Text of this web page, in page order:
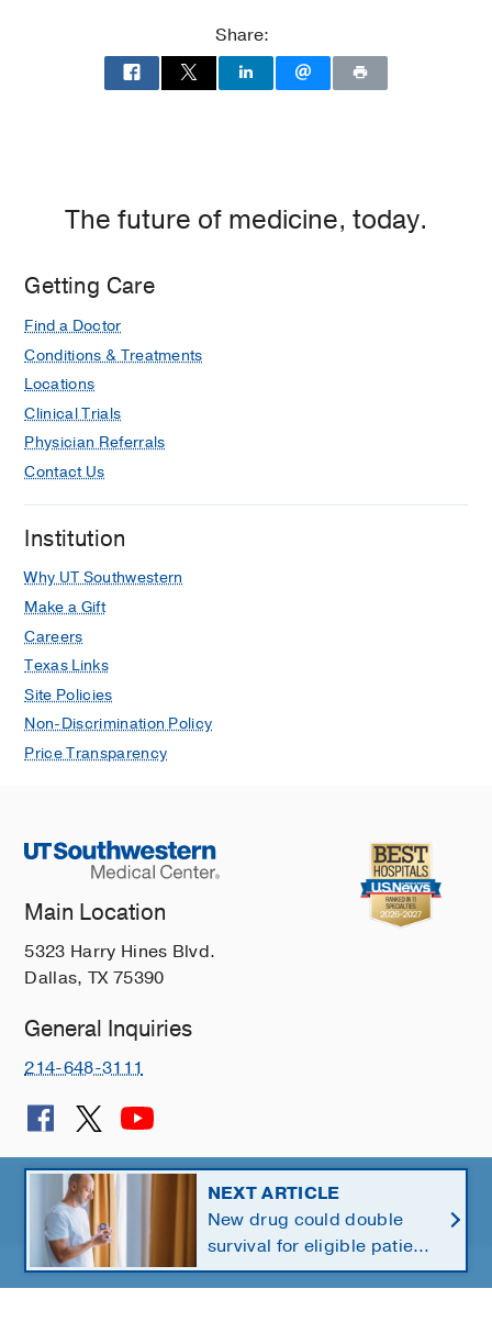
Share:
The future of medicine, today.
Getting Care
Find a Doctor
Conditions & Treatments
Locations
Clinical Trials
Physician Referrals
Contact Us
Institution
Why UT Southwestern
Make a Gift
Careers
Texas Links
Site Policies
Non-Discrimination Policy
Price Transparency
Main Location
5323 Harry Hines Blvd.
Dallas, TX 75390
General Inquiries
214-648-3111
© 2026 The University of Texas Southwestern Medical Center
Southwestern Health Resources
NEXT ARTICLE
New drug could double
survival for eligible patients
with pancreatic cancer